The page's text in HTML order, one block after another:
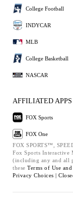
College Football
INDYCAR
MLB
College Basketball
NASCAR
AFFILIATED APPS
FOX Sports
FOX One
FOX SPORTS™,
Fox Sports Interactive
(including any and all
these Terms of Use and
Privacy Choices |